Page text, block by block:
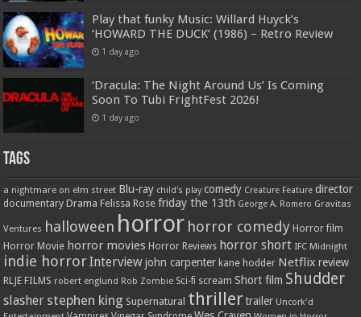
Play that funky Music: Willard Huyck’s
‘HOWARD THE DUCK’ (1986) – Retro Review
1 day ago
‘Dracula: The Night Around Us’ Is Coming
Soon To Tubi FrightFest 2026!
1 day ago
Tags
a nightmare on elm street Blu-ray child's play comedy Creature Feature director
documentary Drama Felissa Rose friday the 13th George A. Romero Gravitas
Ventures halloween horror horror comedy Horror film
Horror Movie horror movies Horror Reviews horror short IFC Midnight
indie horrorInterview john carpenter kane hodder Netflix review
RLJE FILMS robert englund Rob Zombie Sci-fi scream Short film Shudder
slasher stephen king Supernatural thriller trailer Uncork'd